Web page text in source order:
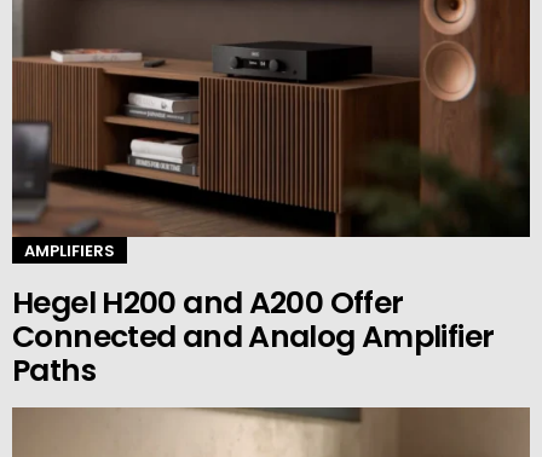
AMPLIFIERS
Hegel H200 and A200 Offer
Connected and Analog Amplifier
Paths